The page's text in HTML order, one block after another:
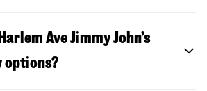
AveJimmy John’s
options?